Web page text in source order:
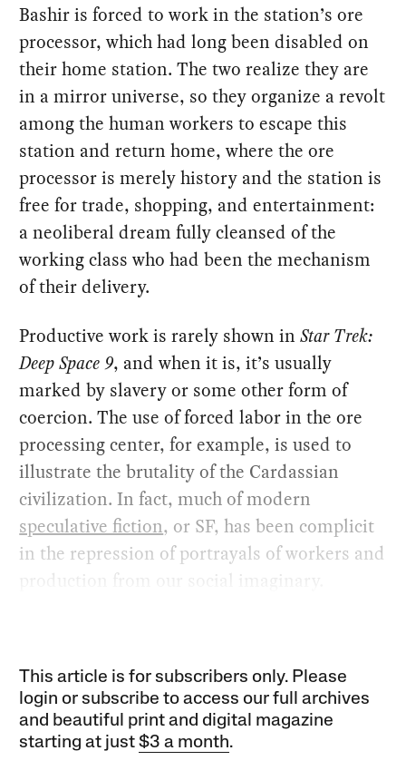
Bashir is forced to work in the station’s ore
processor, which had long been disabled on
their home station. The two realize they are
in a mirror universe, so they organize a revolt
among the human workers to escape this
station and return home, where the ore
processor is merely history and the station is
free for trade, shopping, and entertainment:
a neoliberal dream fully cleansed of the
working class who had been the mechanism
of their delivery.
Productive work is rarely shown inStar Trek:
Deep Space 9, and when it is, it’s usually
marked by slavery or some other form of
coercion. The use of forced labor in the ore
processing center, for example, is used to
illustrate the brutality of the Cardassian
civilization. In fact, much of modern
speculative fiction, or SF, has been complicit
in the repression of portrayals of workers and
production from our social imaginary.
This article is for subscribers only. Please
login or subscribe to access our full archives
and beautiful print and digital magazine
starting at just$3 a month.